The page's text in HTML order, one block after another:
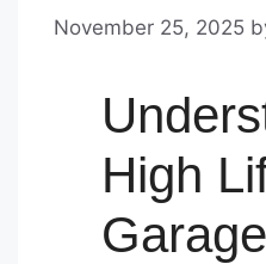
November 25, 2025
High